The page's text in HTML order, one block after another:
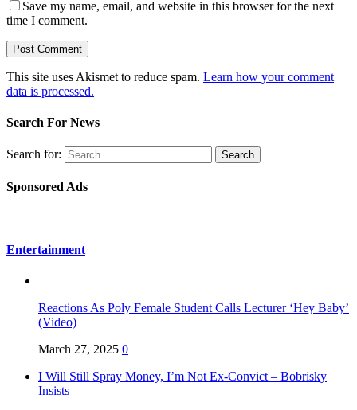
Save my name, email, and website in this browser for the next
time I comment.
This site uses Akismet to reduce spam. Learn how your comment
data is processed.
Search For News
Search for:
Sponsored Ads
Entertainment
Reactions As Poly Female Student Calls Lecturer ‘Hey Baby’
(Video)
March 27, 2025 0
I Will Still Spray Money, I’m Not Ex-Convict – Bobrisky
Insists